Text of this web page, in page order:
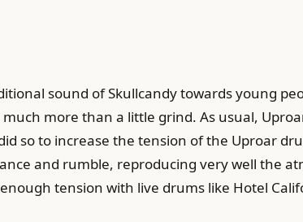
sound of Skullcandy towards young
more than a little grind. As usual,
so to increase the tension of the Uproar
and rumble, reproducing very well the
tension with live drums like Hotel